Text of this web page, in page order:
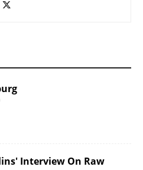
Interview On Raw